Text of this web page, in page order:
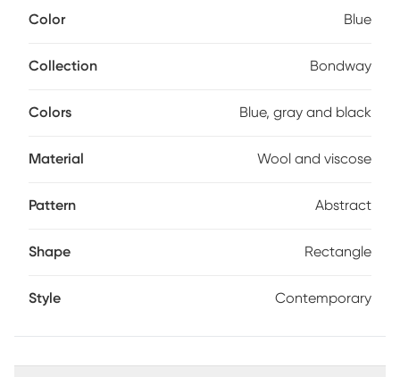
Professional cleaning recommended.
Color Blue
Collection Bondway
Colors Blue, gray and black
Material Wool and viscose
Pattern Abstract
Shape Rectangle
Style Contemporary